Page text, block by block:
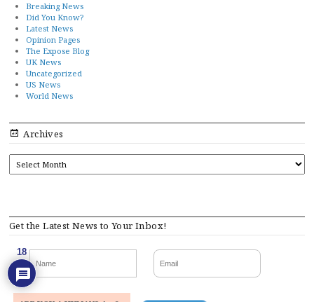
Breaking News
Did You Know?
Latest News
Opinion Pages
The Expose Blog
UK News
Uncategorized
US News
World News
Archives
Get the Latest News to Your Inbox!
18